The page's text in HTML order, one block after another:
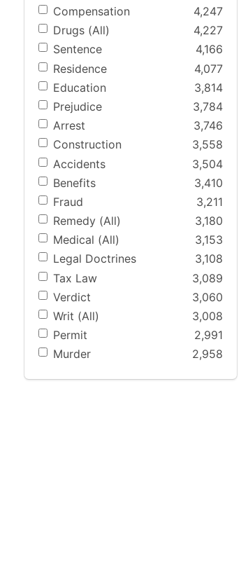
Compensation
4,247
Drugs (All)
4,227
Sentence
4,166
Residence
4,077
Education
3,814
Prejudice
3,784
Arrest
3,746
Construction
3,558
Accidents
3,504
Benefits
3,410
Fraud
3,211
Remedy (All)
3,180
Medical (All)
3,153
Legal Doctrines
3,108
Tax Law
3,089
Verdict
3,060
Writ (All)
3,008
Permit
2,991
Murder
2,958